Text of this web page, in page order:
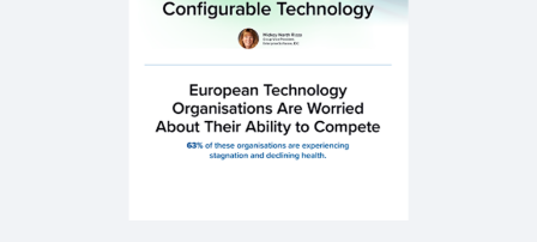
Technology Industry
SUCCESS STORY
Two strategies, one system: Managing the shift